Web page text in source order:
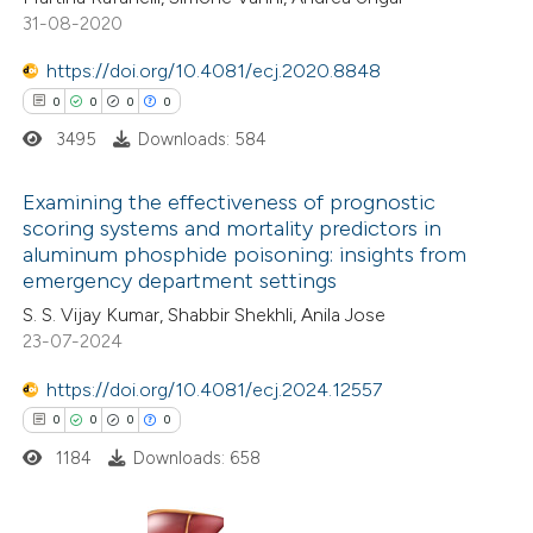
shows how a scientific paper
of the citation, a
describing whether
mentions, or contrasts
in which section the
was made.
31-08-2020
https://doi.org/10.4081/ecj.2020.8848
0 0 0 0
Citing Publications
Supporting
Mentioning
3495 Downloads: 584
Examining the effectiveness of prognostic
scoring systems and mortality predictors in
aluminum phosphide poisoning: insights from
emergency department settings
S. S. Vijay Kumar, Shabbir Shekhli, Anila Jose
23-07-2024
https://doi.org/10.4081/ecj.2024.12557
0 0 0 0
1184 Downloads: 658